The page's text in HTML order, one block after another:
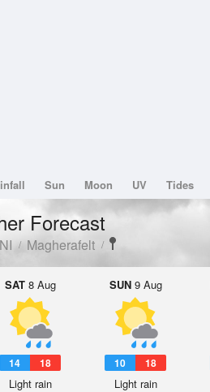
Sun Moon UV Tides
Forecast
NI Magherafelt
SAT8 Aug
14 18
Light rain
SUN9 Aug
10 18
Light rain